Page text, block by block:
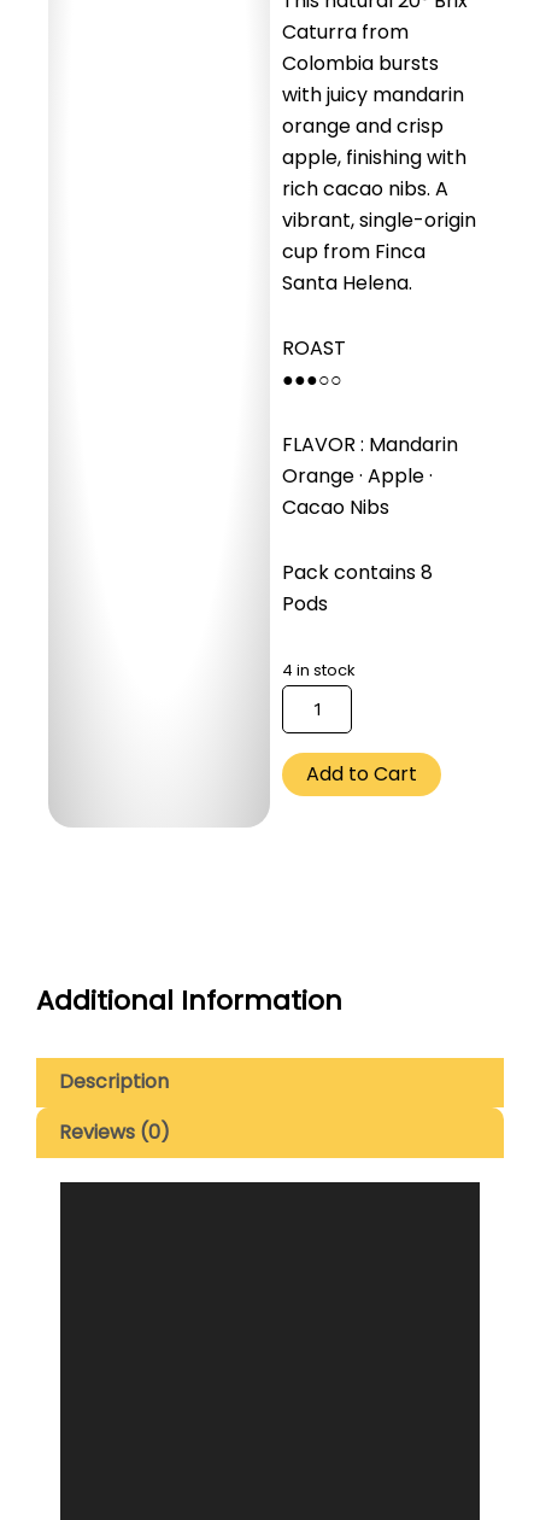
Caturra from
Colombia bursts
with juicy mandarin
orange and crisp
apple, finishing with
rich cacao nibs. A
vibrant, single-origin
cup from Finca
Santa Helena.
ROAST
●●●○○
FLAVOR : Mandarin
Orange · Apple ·
Cacao Nibs
Pack contains 8
Pods
4 in stock
كمية
Ethiopia
Uraga
(Espresso)
Add to Cart
Additional Information
Description
Reviews (0)